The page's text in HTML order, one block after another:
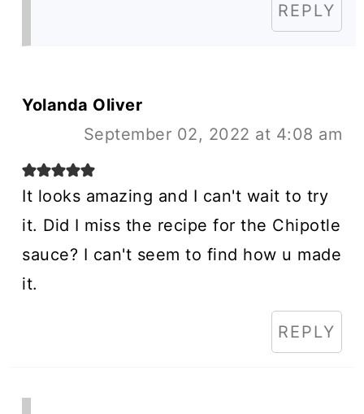
REPLY
Yolanda Oliver
September 02, 2022 at 4:08 am
It looks amazing and I can't wait to try
it. Did I miss the recipe for the Chipotle
sauce? I can't seem to find how u made
it.
REPLY